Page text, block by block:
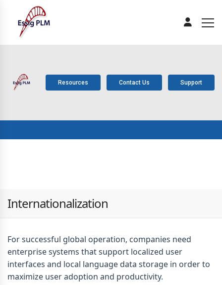
Resources Contact Us Support
Internationalization
For successful global operation, companies need
enterprise systems that support localized user
interfaces and local language data storage in order to
maximize user adoption and productivity.